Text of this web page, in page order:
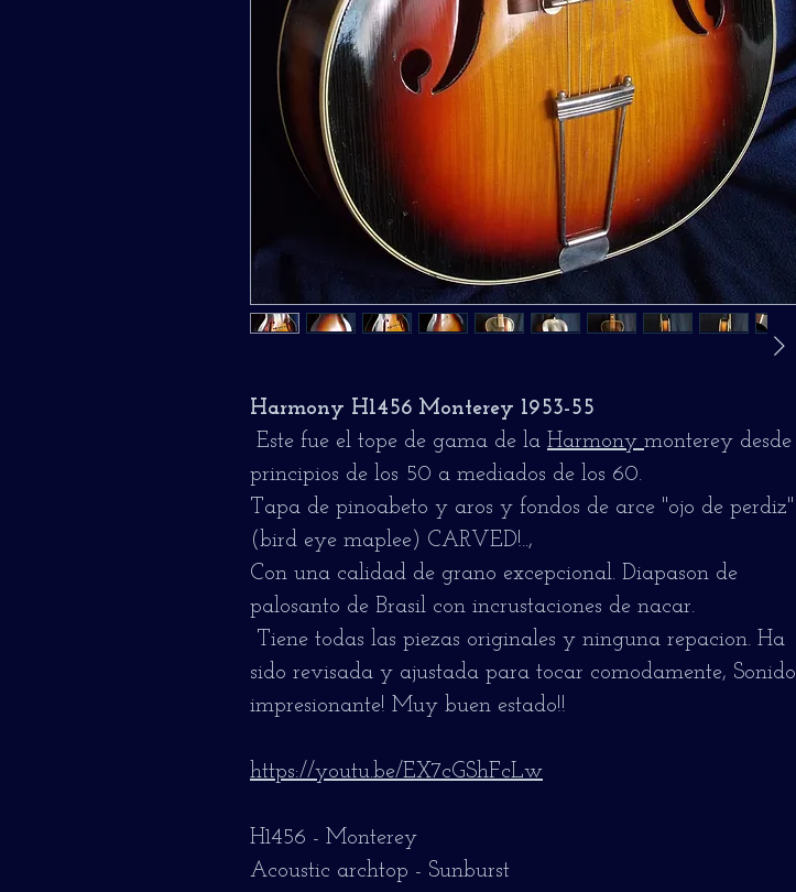
Harmony H1456 Monterey 1953-55
Este fue el tope de gama de la Harmony monterey desde
principios de los 50 a mediados de los 60.
Tapa de pinoabeto y aros y fondos de arce "ojo de perdiz"
(bird eye maplee) CARVED!..,
Con una calidad de grano excepcional. Diapason de
palosanto de Brasil con incrustaciones de nacar.
Tiene todas las piezas originales y ninguna repacion. Ha
sido revisada y ajustada para tocar comodamente, Sonido
impresionante! Muy buen estado!!
https://youtu.be/EX7cGShFcLw
H1456 - Monterey
Acoustic archtop - Sunburst